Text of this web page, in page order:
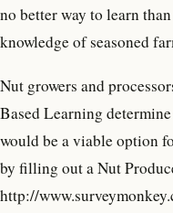
no better way to learn
knowledge of seasoned
Nut growers and
Based Learning
would be a viable option
by filling out a Nut
http://